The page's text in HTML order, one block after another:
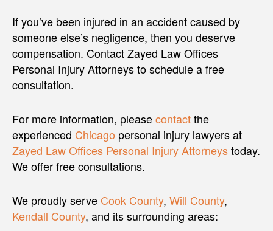
If you’ve been injured in an accident caused by
someone else’s negligence, then you deserve
compensation. Contact Zayed Law Offices
Personal Injury Attorneys to schedule a free
consultation.
For more information, pleasecontactthe
experienced Chicago personal injury lawyers at
Zayed Law Offices Personal Injury Attorneystoday.
We offer free consultations.
We proudly serve Cook County, Will County,
Kendall County, and its surrounding areas: